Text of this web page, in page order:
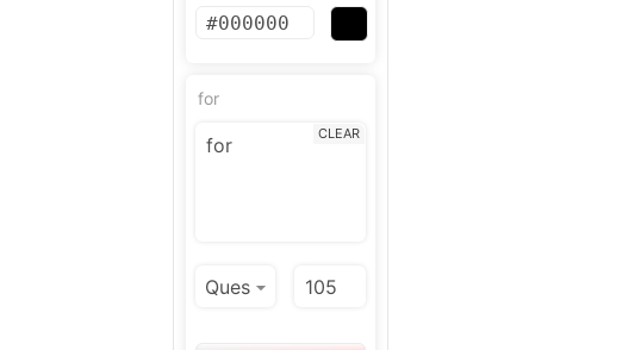
for
CLEAR